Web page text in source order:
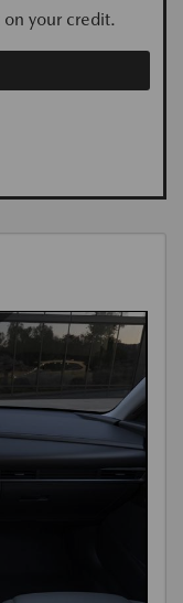
on your credit.